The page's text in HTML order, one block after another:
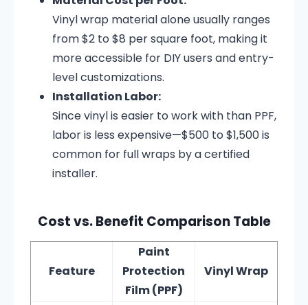
Vinyl wrap material alone usually ranges
from $2 to $8 per square foot, making it
more accessible for DIY users and entry-
level customizations.
Installation Labor:
Since vinyl is easier to work with than PPF,
labor is less expensive—$500 to $1,500 is
common for full wraps by a certified
installer.
Cost vs. Benefit Comparison Table
Feature
Paint
Protection
Film (PPF)
Vinyl Wrap